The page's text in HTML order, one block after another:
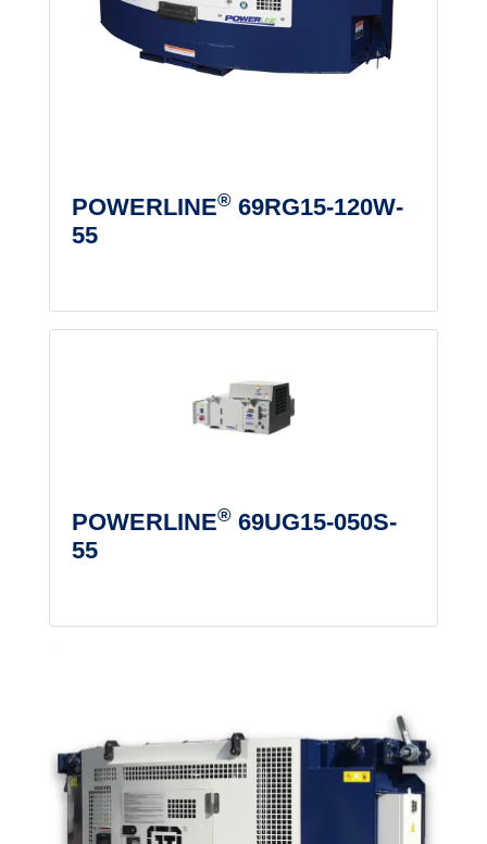
POWERLINE® 69RG15-120W-
55
POWERLINE® 69UG15-050S-
55